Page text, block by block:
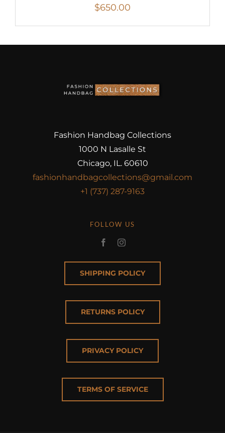
$650.00
Fashion Handbag Collections
1000 N Lasalle St
Chicago, IL. 60610
fashionhandbagcollections@gmail.com
+1 (737) 287-9163
FOLLOW US
SHIPPING POLICY
RETURNS POLICY
PRIVACY POLICY
TERMS OF SERVICE